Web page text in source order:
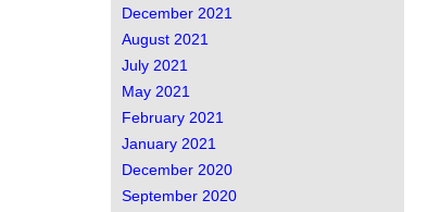
December 2021
August 2021
July 2021
May 2021
February 2021
January 2021
December 2020
September 2020